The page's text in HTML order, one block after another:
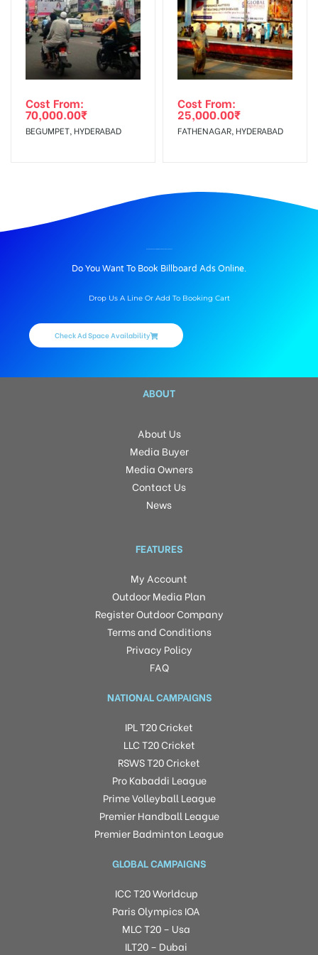
Cost From:
70,000.00₹
BEGUMPET, HYDERABAD
Cost From:
25,000.00₹
FATHENAGAR, HYDERABAD
Do You Want To Book Billboard Ads Online.
Drop Us A Line Or Add To Booking Cart
Check Ad Space Availability
ABOUT
About Us
Media Buyer
Media Owners
Contact Us
News
FEATURES
My Account
Outdoor Media Plan
Register Outdoor Company
Terms and Conditions
Privacy Policy
FAQ
NATIONAL CAMPAIGNS
IPL T20 Cricket
LLC T20 Cricket
RSWS T20 Cricket
Pro Kabaddi League
Prime Volleyball League
Premier Handball League
Premier Badminton League
GLOBAL CAMPAIGNS
ICC T20 Worldcup
Paris Olympics IOA
MLC T20 – Usa
ILT20 – Dubai